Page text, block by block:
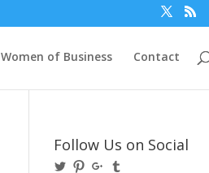
Women of Business Contact
Follow Us on Social
ViewViewView